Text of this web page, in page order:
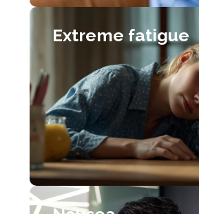
Extreme fatigue